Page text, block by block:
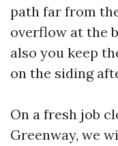
path far from
overflow at the
also you keep
on the siding
On a fresh job
Greenway, we